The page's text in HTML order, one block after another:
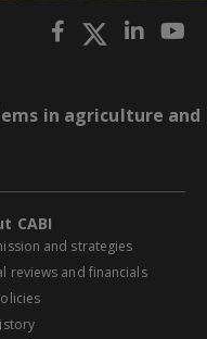
in agriculture and
CABI
and strategies
reviews and financials